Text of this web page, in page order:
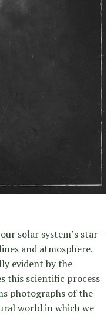
solar system’s star –
and atmosphere.
evident by the
this scientific process
photographs of the
world in which we